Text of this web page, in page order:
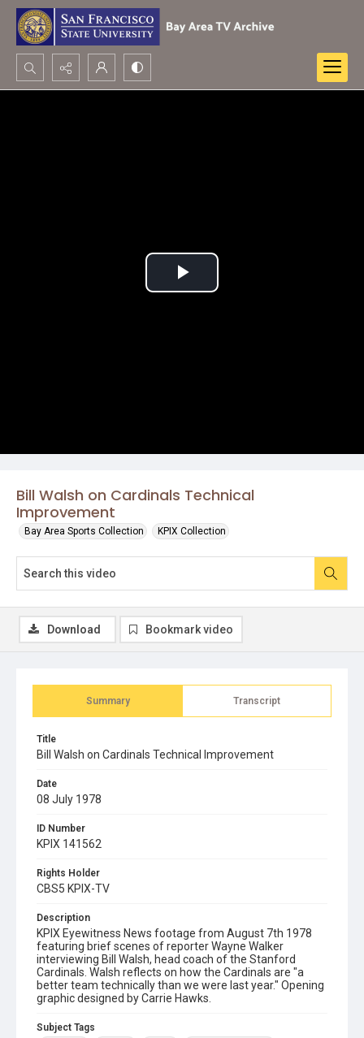
Search...
Bill Walsh on Cardinals Technical
Improvement
Bay Area Sports Collection KPIX Collection
Play
Summary Transcript
Title
Bill Walsh on Cardinals Technical Improvement
Date
08 July 1978
ID Number
KPIX 141562
Rights Holder
CBS5 KPIX-TV
Description
KPIX Eyewitness News footage from August 7th 1978
featuring brief scenes of reporter Wayne Walker
interviewing Bill Walsh, head coach of the Stanford
Cardinals. Walsh reflects on how the Cardinals are "a
better team technically than we were last year." Opening
graphic designed by Carrie Hawks.
Subject Tags
Download Bookmark video